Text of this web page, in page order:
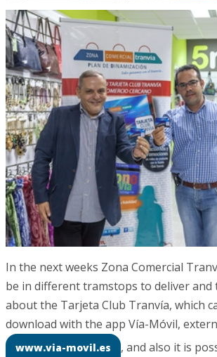
In the next weeks Zona Comercial
be in different tramstops to deliver and
about the Tarjeta Club Tranvía, which
download with the app Vía-Móvil,
www.via-movil.es , and also it is